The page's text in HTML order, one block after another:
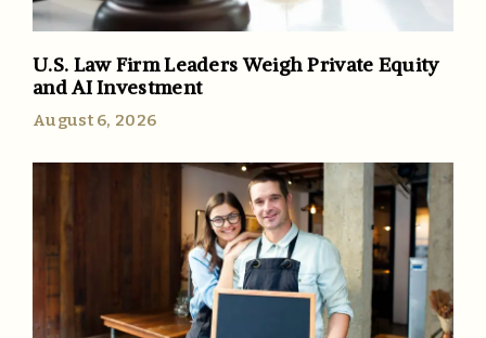
U.S. Law Firm Leaders Weigh Private Equity
and AI Investment
August 6, 2026